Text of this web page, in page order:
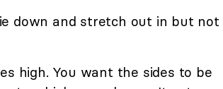
down and stretch out in but not
high. You want the sides to be